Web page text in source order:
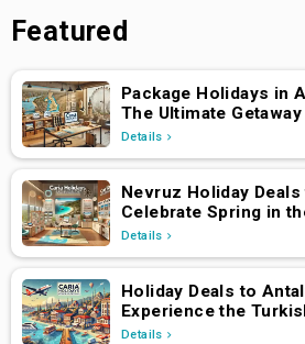
Featured
Package Holidays in
The Ultimate
Holidays
Details
Nevruz Holiday Deals
Celebrate Spring in
Riviera
Details
Holiday Deals to
Experience the
with Caria Holidays
Details